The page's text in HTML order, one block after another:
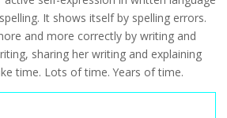
It shows itself by spelling errors.
and more correctly by writing and
sharing her writing and explaining
time. Lots of time. Years of time.